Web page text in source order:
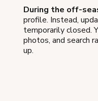
During the off-
profile. Instead,
temporarily closed.
photos, and search
up.